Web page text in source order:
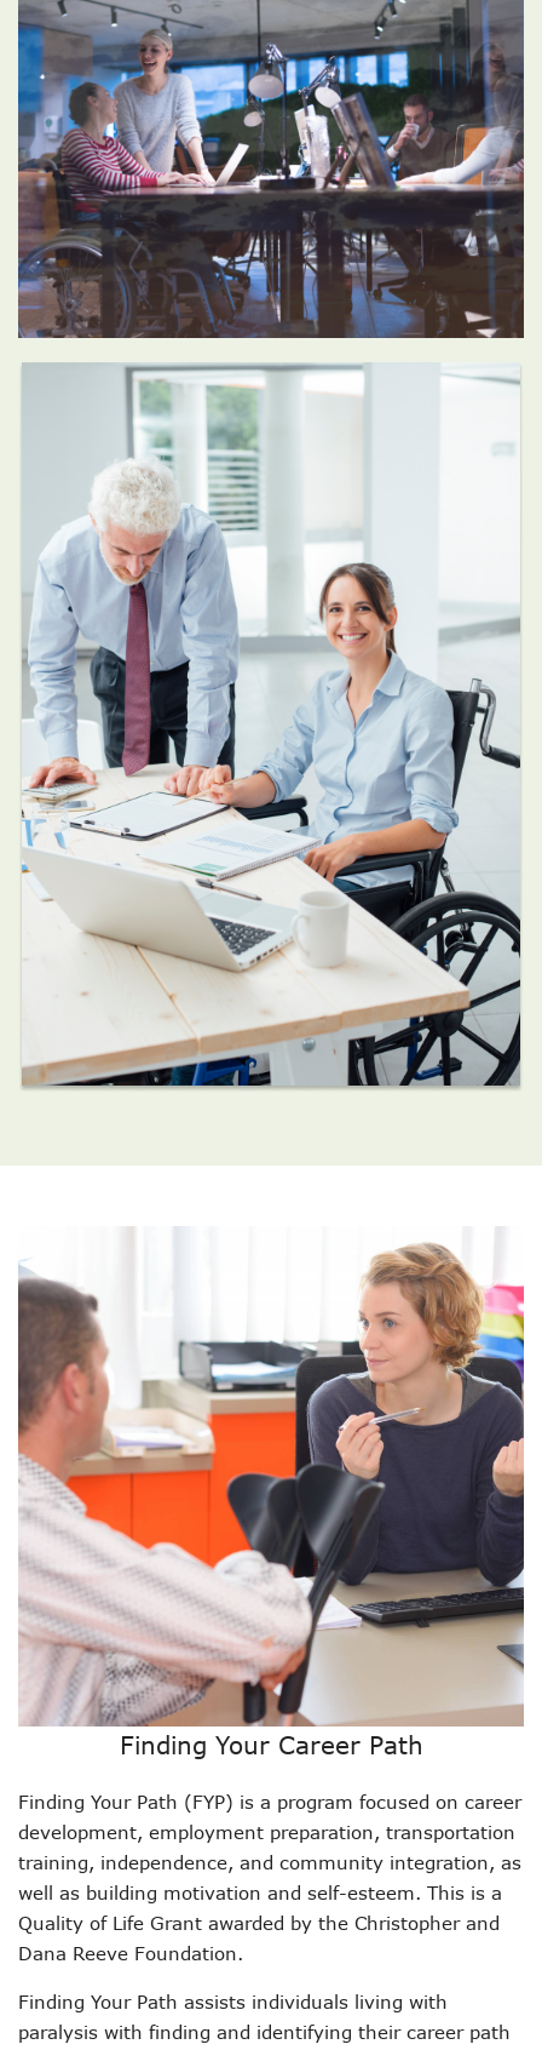
Finding Your Career Path
Finding Your Path (FYP) is a program focused on career
development, employment preparation, transportation
training, independence, and community integration, as
well as building motivation and self-esteem. This is a
Quality of Life Grant awarded by the Christopher and
Dana Reeve Foundation.
Finding Your Path assists individuals living with
paralysis with finding and identifying their career path